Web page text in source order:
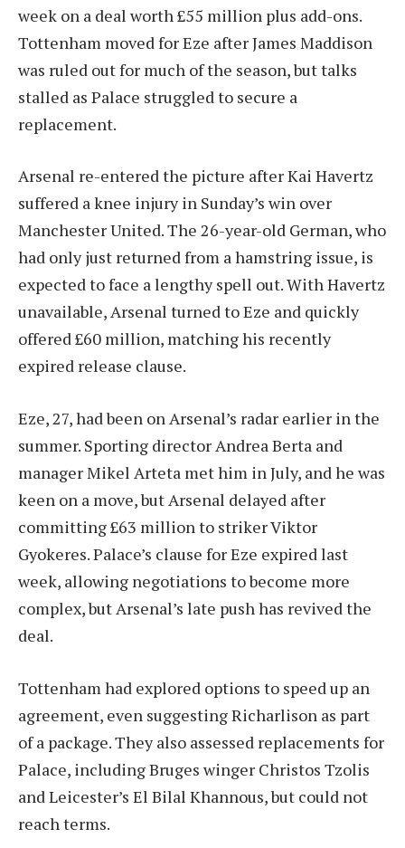
week on a deal worth £55 million plus add-ons.
Tottenham moved for Eze after James Maddison
was ruled out for much of the season, but talks
stalled as Palace struggled to secure a
replacement.
Arsenal re-entered the picture after Kai Havertz
suffered a knee injury in Sunday’s win over
Manchester United. The 26-year-old German, who
had only just returned from a hamstring issue, is
expected to face a lengthy spell out. With Havertz
unavailable, Arsenal turned to Eze and quickly
offered £60 million, matching his recently
expired release clause.
Eze, 27, had been on Arsenal’s radar earlier in the
summer. Sporting director Andrea Berta and
manager Mikel Arteta met him in July, and he was
keen on a move, but Arsenal delayed after
committing £63 million to striker Viktor
Gyokeres. Palace’s clause for Eze expired last
week, allowing negotiations to become more
complex, but Arsenal’s late push has revived the
deal.
Tottenham had explored options to speed up an
agreement, even suggesting Richarlison as part
of a package. They also assessed replacements for
Palace, including Bruges winger Christos Tzolis
and Leicester’s El Bilal Khannous, but could not
reach terms.